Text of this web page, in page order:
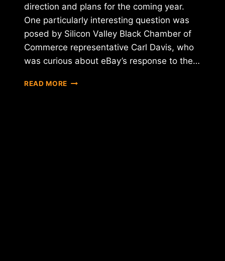
direction and plans for the coming year.
One particularly interesting question was
posed by Silicon Valley Black Chamber of
Commerce representative Carl Davis, who
was curious about eBay’s response to the…
READ MORE REPORT: